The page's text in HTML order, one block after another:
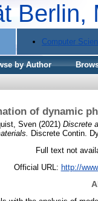
Berlin,
Computer
by Author
of dynamic
Sven (2021) Discrete
Discrete Contin.
Full text not
Official URL: http://